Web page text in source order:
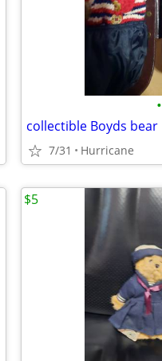
•
collectible Boyds bear
7/31 Hurricane
$5